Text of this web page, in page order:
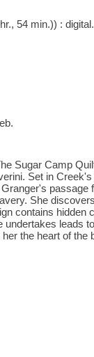
54 min.)) : digital.
Sugar Camp
Set in
She
contains
undertakes leads
the heart of